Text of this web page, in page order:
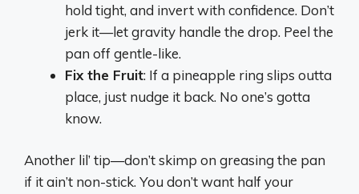
hold tight, and invert with confidence. Don’t
jerk it—let gravity handle the drop. Peel the
pan off gentle-like.
Fix the Fruit: If a pineapple ring slips outta
place, just nudge it back. No one’s gotta
know.
Another lil’ tip—don’t skimp on greasing the pan
if it ain’t non-stick. You don’t want half your